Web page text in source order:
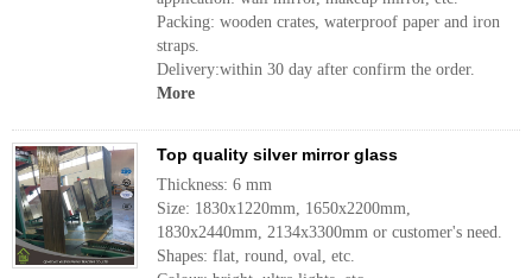
Packing: wooden crates, waterproof paper and iron
straps.
Delivery:within 30 day after confirm the order.
More
Top quality silver mirror glass
Thickness: 6 mm
Size: 1830x1220mm, 1650x2200mm,
1830x2440mm, 2134x3300mm or customer's need.
Shapes: flat, round, oval, etc.